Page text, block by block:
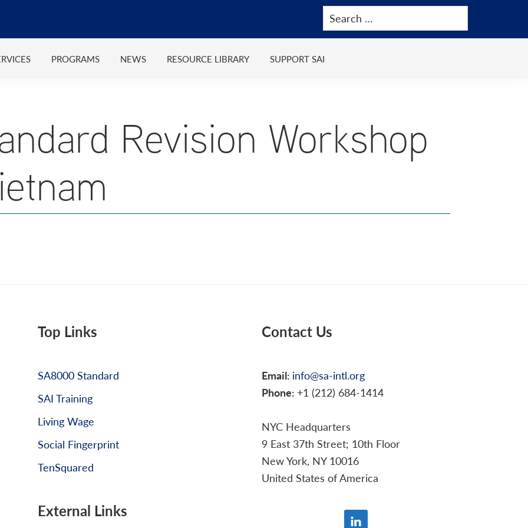
PROGRAMS NEWS RESOURCE LIBRARY SUPPORT SAI
Revision Workshop
Top Links
SA8000 Standard
SAI Training
Living Wage
Social Fingerprint
TenSquared
External Links
Contact Us
Email: info@sa-intl.org
Phone: +1 (212) 684-1414
NYC Headquarters
9 East 37th Street; 10th Floor
New York, NY 10016
United States of America